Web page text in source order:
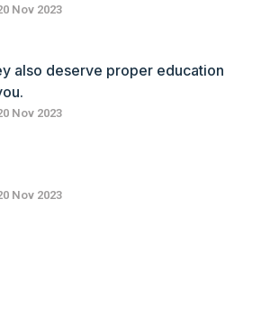
Nov 2023
also deserve proper education
Nov 2023
Nov 2023